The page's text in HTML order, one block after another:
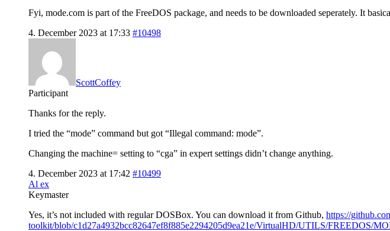
Fyi, mode.com is part of the FreeDOS package, and needs to be downloaded seperately. It
4. December 2023 at 17:33 #10498
ScottCoffey
Participant
Thanks for the reply.
I tried the “mode” command but got “Illegal command: mode”.
Changing the machine= setting to “cga” in expert settings didn’t change anything.
4. December 2023 at 17:42 #10499
Al ex
Keymaster
Yes, it’s not included with regular DOSBox. You can download it from Github, https://
toolkit/blob/c1d27a4932bcc82647ef8f885e2294205d9ea21e/VirtualHD/UTILS/FREEDOS/